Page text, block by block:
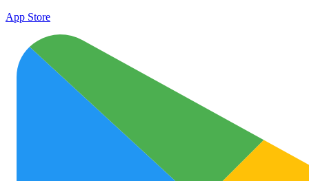
App Store